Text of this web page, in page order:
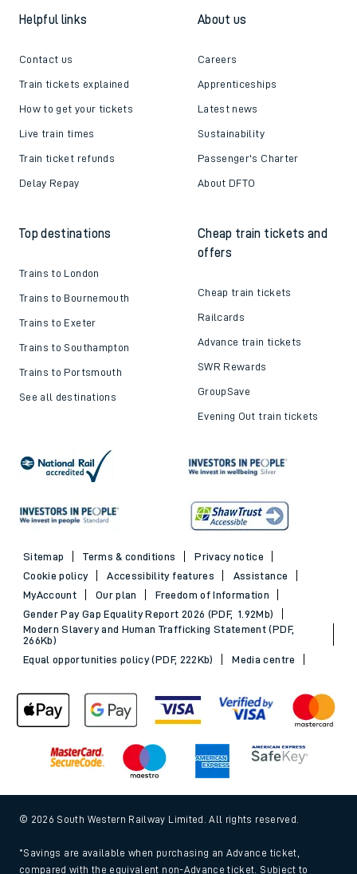
Helpful links
Contact us
Train tickets explained
How to get your tickets
Live train times
Train ticket refunds
Delay Repay
About us
Careers
Apprenticeships
Latest news
Sustainability
Passenger's Charter
About DFTO
Top destinations
Trains to London
Trains to Bournemouth
Trains to Exeter
Trains to Southampton
Trains to Portsmouth
See all destinations
Cheap train tickets and
offers
Cheap train tickets
Railcards
Advance train tickets
SWR Rewards
GroupSave
Evening Out train tickets
Sitemap Terms & conditions
Privacy notice
Cookie policy
Accessibility features
Assistance
MyAccount
Our plan
Freedom of Information
Gender Pay Gap Equality Report 2026 (PDF, 1.92Mb)
Modern Slavery and Human Trafficking Statement (PDF,
266Kb)
Equal opportunities policy (PDF, 222Kb)
Media centre
© 2026 South Western Railway Limited. All rights reserved.
*Savings are available when purchasing an Advance ticket,
compared with the equivalent non-Advance ticket. Subject to